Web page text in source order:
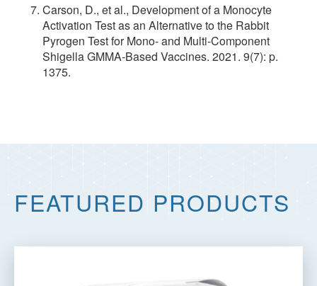
Carson, D., et al., Development of a Monocyte
Activation Test as an Alternative to the Rabbit
Pyrogen Test for Mono- and Multi-Component
Shigella GMMA-Based Vaccines. 2021. 9(7): p.
1375.
FEATURED PRODUCTS